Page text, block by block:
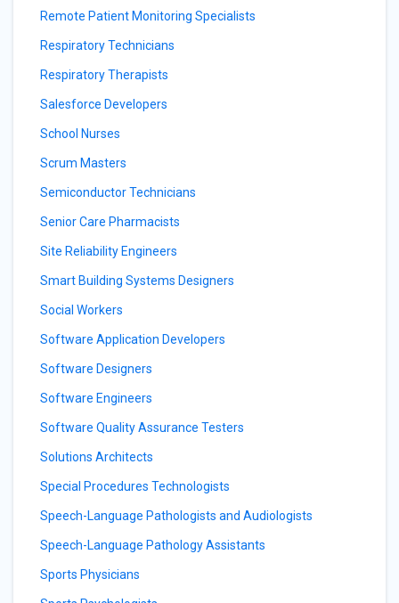
Remote Patient Monitoring Specialists
Respiratory Technicians
Respiratory Therapists
Salesforce Developers
School Nurses
Scrum Masters
Semiconductor Technicians
Senior Care Pharmacists
Site Reliability Engineers
Smart Building Systems Designers
Social Workers
Software Application Developers
Software Designers
Software Engineers
Software Quality Assurance Testers
Solutions Architects
Special Procedures Technologists
Speech-Language Pathologists and Audiologists
Speech-Language Pathology Assistants
Sports Physicians